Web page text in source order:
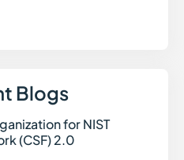
Blogs
for NIST
(CSF) 2.0